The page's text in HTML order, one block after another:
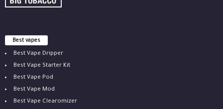
Best vapes
Best Vape Dripper
Best Vape Starter Kit
Best Vape Pod
Best Vape Mod
Best Vape Clearomizer